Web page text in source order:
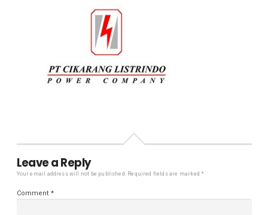
Leave a Reply
Your email address will not be published. Required fields are marked*
Comment *